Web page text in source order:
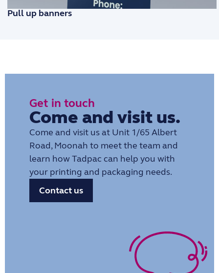
Pull up banners
Get in touch
Come and visit us.
Come and visit us at Unit 1/65 Albert
Road, Moonah to meet the team and
learn how Tadpac can help you with
your printing and packaging needs.
Contact us